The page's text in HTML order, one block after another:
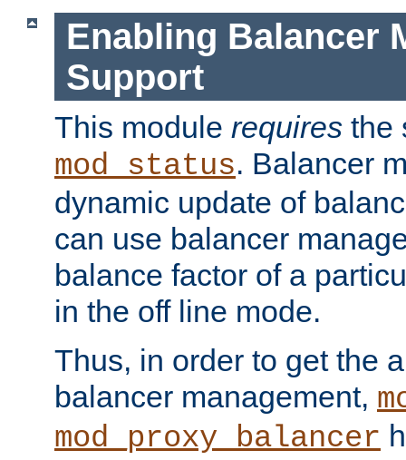
Enabling Balancer
Support
This module requires the
mod_status. Balancer
dynamic update of
can use balancer
balance factor of a
in the off line mode.
Thus, in order to get the
balancer management,
mod_proxy_balancer